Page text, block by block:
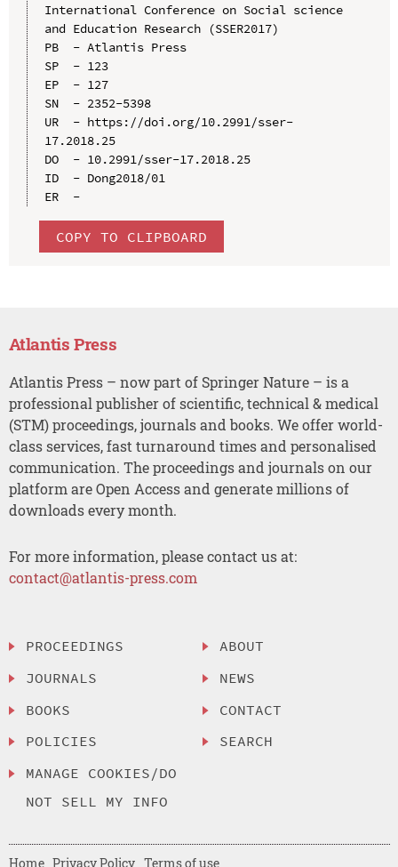
International Conference on Social science
and Education Research (SSER2017)
PB  - Atlantis Press
SP  - 123
EP  - 127
SN  - 2352-5398
UR  - https://doi.org/10.2991/sser-
17.2018.25
DO  - 10.2991/sser-17.2018.25
ID  - Dong2018/01
ER  -
COPY TO CLIPBOARD
Atlantis Press
Atlantis Press – now part of Springer Nature – is a
professional publisher of scientific, technical & medical
(STM) proceedings, journals and books. We offer world-
class services, fast turnaround times and personalised
communication. The proceedings and journals on our
platform are Open Access and generate millions of
downloads every month.
For more information, please contact us at:
contact@atlantis-press.com
PROCEEDINGS
JOURNALS
BOOKS
POLICIES
MANAGE COOKIES/DO
NOT SELL MY INFO
ABOUT
NEWS
CONTACT
SEARCH
Home Privacy Policy Terms of use